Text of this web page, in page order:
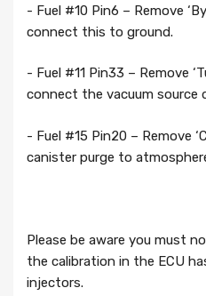
- Fuel #10 Pin6 – Remove
connect this to ground.
- Fuel #11 Pin33 – Remove
connect the vacuum source
- Fuel #15 Pin20 – Remove
canister purge to
Please be aware you must
the calibration in the ECU
injectors.